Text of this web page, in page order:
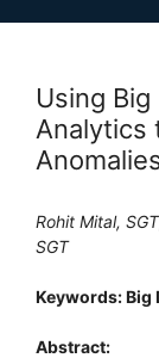
Using
Analytics
Rohit Mital,
SGT
Keywords: Big
Abstract: